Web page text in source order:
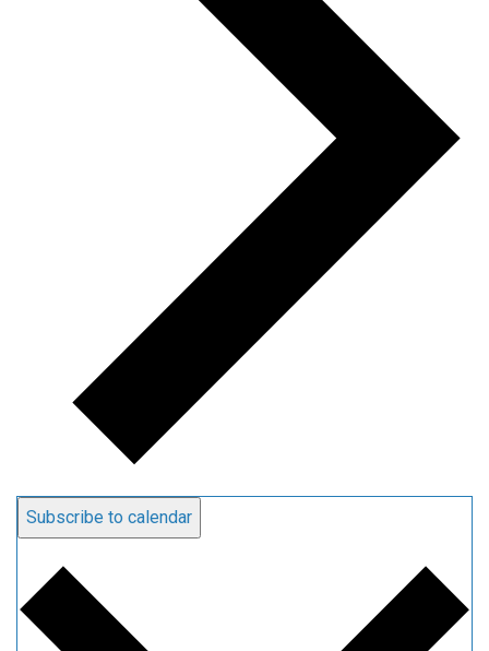
Subscribe to calendar